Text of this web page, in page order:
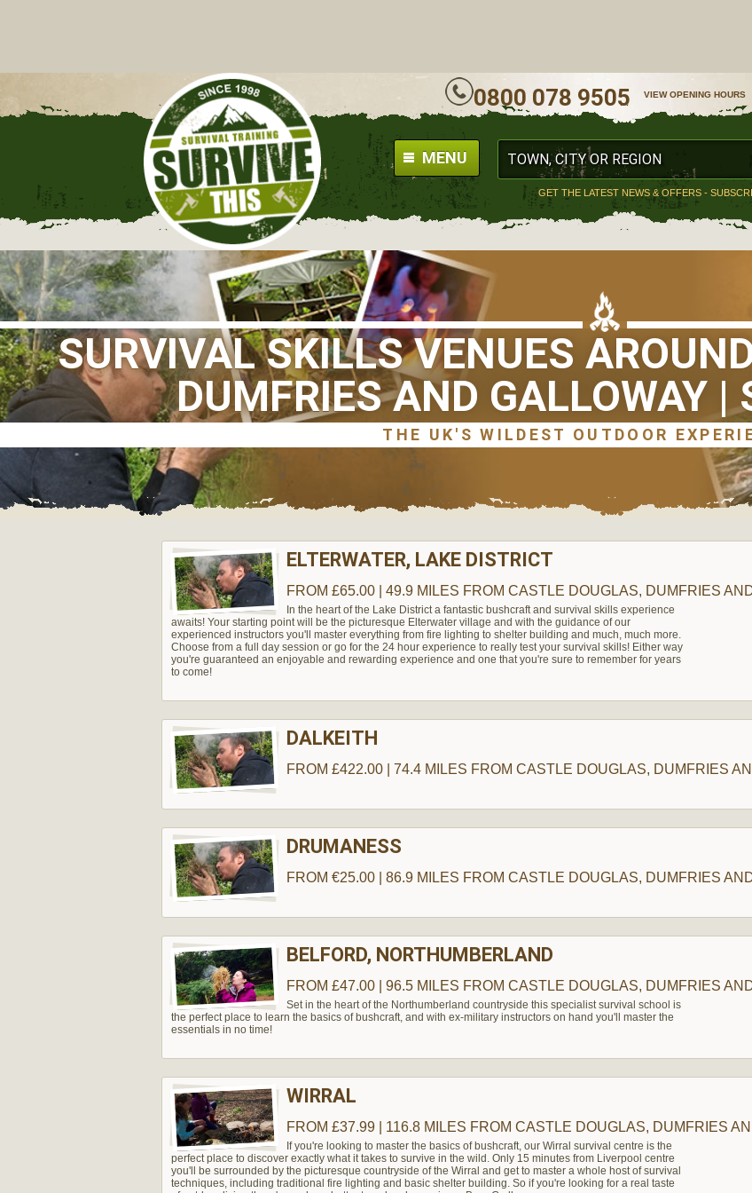
MENU
GET THE LATEST NEWS & OFFERS -
0800 078 9505 VIEW OPENING HOURS
SURVIVAL SKILLS VENUES
DUMFRIES AND GALLOWAY |
ELTERWATER, LAKE DISTRICT
FROM £65.00 | 49.9 MILES FROM CASTLE DOUGLAS, DUMFRIES
In the heart of the Lake District a fantastic bushcraft and survival skills experience
awaits! Your starting point will be the picturesque Elterwater village and with the guidance of our
experienced instructors you'll master everything from fire lighting to shelter building and much, much more.
Choose from a full day session or go for the 24 hour experience to really test your survival skills! Either way
you're guaranteed an enjoyable and rewarding experience and one that you're sure to remember for years
to come!
DALKEITH
FROM £422.00 | 74.4 MILES FROM CASTLE DOUGLAS, DUMFRIES
DRUMANESS
FROM €25.00 | 86.9 MILES FROM CASTLE DOUGLAS, DUMFRIES
BELFORD, NORTHUMBERLAND
FROM £47.00 | 96.5 MILES FROM CASTLE DOUGLAS, DUMFRIES
Set in the heart of the Northumberland countryside this specialist survival school is
the perfect place to learn the basics of bushcraft, and with ex-military instructors on hand you'll master the
essentials in no time!
WIRRAL
FROM £37.99 | 116.8 MILES FROM CASTLE DOUGLAS, DUMFRIES
If you're looking to master the basics of bushcraft, our Wirral survival centre is the
perfect place to discover exactly what it takes to survive in the wild. Only 15 minutes from Liverpool centre
you'll be surrounded by the picturesque countryside of the Wirral and get to master a whole host of survival
techniques, including traditional fire lighting and basic shelter building. So if you're looking for a real taste